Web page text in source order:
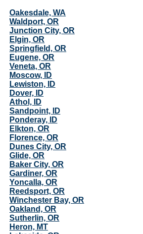
Oakesdale, WA
Waldport, OR
Junction City, OR
Elgin, OR
Springfield, OR
Eugene, OR
Veneta, OR
Moscow, ID
Lewiston, ID
Dover, ID
Athol, ID
Sandpoint, ID
Ponderay, ID
Elkton, OR
Florence, OR
Dunes City, OR
Glide, OR
Baker City, OR
Gardiner, OR
Yoncalla, OR
Reedsport, OR
Winchester Bay, OR
Oakland, OR
Sutherlin, OR
Heron, MT